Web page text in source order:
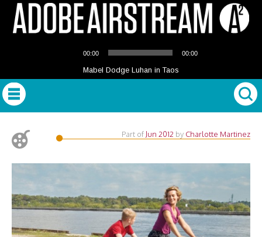
Player
00:00 00:00
Mabel Dodge Luhan in Taos
Part of Jun 2012 by Charlotte Martinez